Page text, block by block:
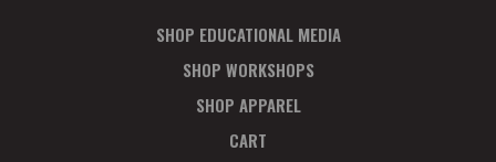
SHOP EDUCATIONAL MEDIA
SHOP WORKSHOPS
SHOP APPAREL
CART